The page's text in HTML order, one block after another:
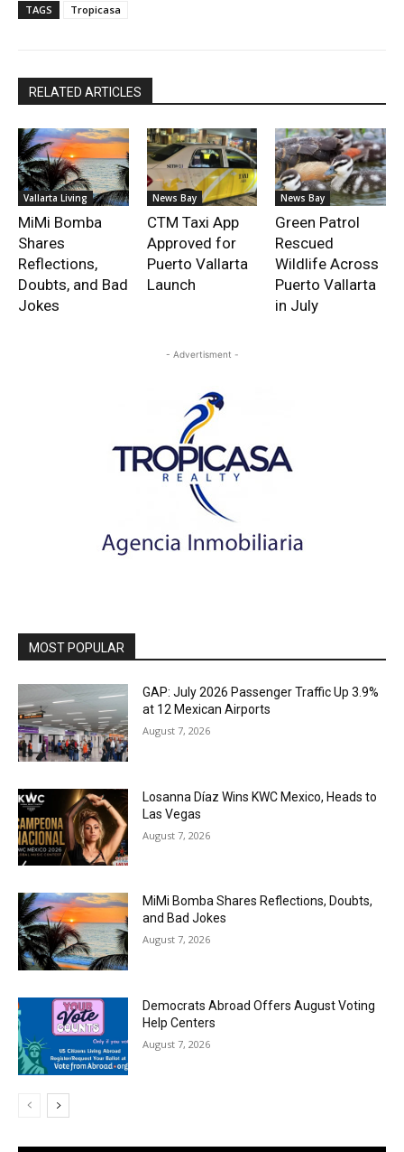
TAGS Tropicasa
RELATED ARTICLES
Vallarta Living
MiMi Bomba
Shares
Reflections,
Doubts, and Bad
Jokes
News Bay
CTM Taxi App
Approved for
Puerto Vallarta
Launch
News Bay
Green Patrol
Rescued
Wildlife Across
Puerto Vallarta
in July
- Advertisment -
MOST POPULAR
GAP: July 2026 Passenger Traffic Up 3.9%
at 12 Mexican Airports
August 7, 2026
Losanna Díaz Wins KWC Mexico, Heads to
Las Vegas
August 7, 2026
MiMi Bomba Shares Reflections, Doubts,
and Bad Jokes
August 7, 2026
Democrats Abroad Offers August Voting
Help Centers
August 7, 2026